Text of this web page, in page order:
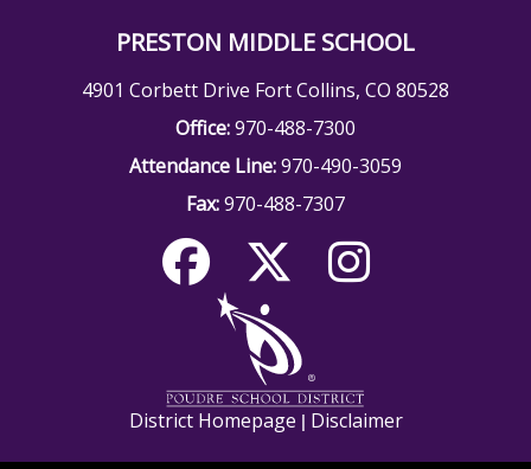
PRESTON MIDDLE SCHOOL
4901 Corbett Drive Fort Collins, CO 80528
Office:970-488-7300
Attendance Line:970-490-3059
Fax:970-488-7307
District Homepage | Disclaimer